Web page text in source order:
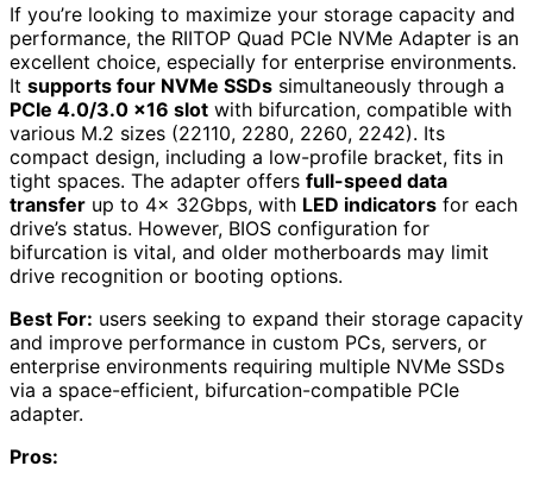
If you’re looking to maximize your storage capacity and
performance, the RIITOP Quad PCIe NVMe Adapter is an
excellent choice, especially for enterprise environments.
It supports four NVMe SSDs simultaneously through a
PCIe 4.0/3.0 x16 slot with bifurcation, compatible with
various M.2 sizes (22110, 2280, 2260, 2242). Its
compact design, including a low-profile bracket, fits in
tight spaces. The adapter offers full-speed data
transfer up to 4x 32Gbps, with LED indicators for each
drive’s status. However, BIOS configuration for
bifurcation is vital, and older motherboards may limit
drive recognition or booting options.
Best For: users seeking to expand their storage capacity
and improve performance in custom PCs, servers, or
enterprise environments requiring multiple NVMe SSDs
via a space-efficient, bifurcation-compatible PCIe
adapter.
Pros: